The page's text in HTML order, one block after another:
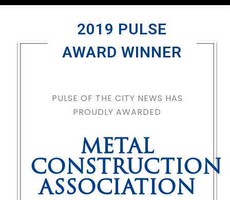
2019 PULSE
AWARD WINNER
PULSE OF THE CITY NEWS HAS
PROUDLY AWARDED
METAL
CONSTRUCTION
ASSOCIATION